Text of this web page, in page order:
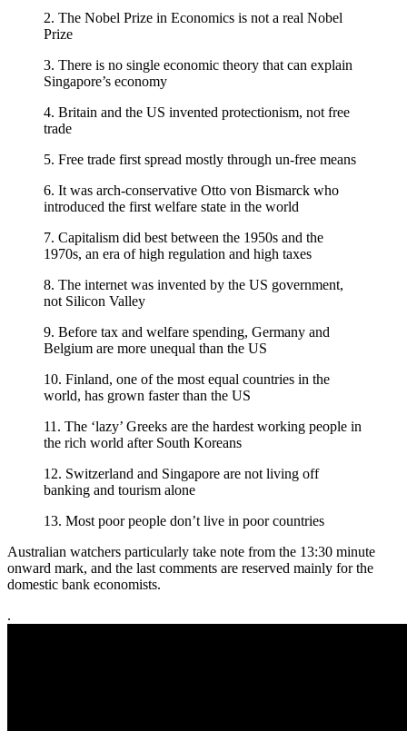
2. The Nobel Prize in Economics is not a real Nobel
Prize
3. There is no single economic theory that can explain
Singapore’s economy
4. Britain and the US invented protectionism, not free
trade
5. Free trade first spread mostly through un-free means
6. It was arch-conservative Otto von Bismarck who
introduced the first welfare state in the world
7. Capitalism did best between the 1950s and the
1970s, an era of high regulation and high taxes
8. The internet was invented by the US government,
not Silicon Valley
9. Before tax and welfare spending, Germany and
Belgium are more unequal than the US
10. Finland, one of the most equal countries in the
world, has grown faster than the US
11. The ‘lazy’ Greeks are the hardest working people in
the rich world after South Koreans
12. Switzerland and Singapore are not living off
banking and tourism alone
13. Most poor people don’t live in poor countries
Australian watchers particularly take note from the 13:30 minute
onward mark, and the last comments are reserved mainly for the
domestic bank economists.
.